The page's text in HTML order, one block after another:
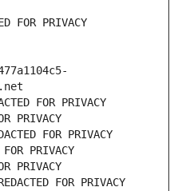
FOR PRIVACY
FOR PRIVACY
PRIVACY
FOR PRIVACY
PRIVACY
PRIVACY
FOR PRIVACY